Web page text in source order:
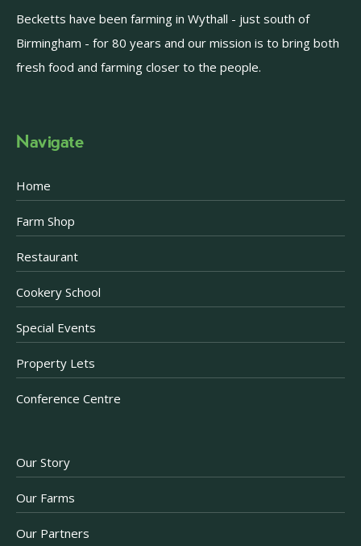
Becketts have been farming in Wythall - just south of
Birmingham - for 80 years and our mission is to bring both
fresh food and farming closer to the people.
Navigate
Home
Farm Shop
Restaurant
Cookery School
Special Events
Property Lets
Conference Centre
Our Story
Our Farms
Our Partners